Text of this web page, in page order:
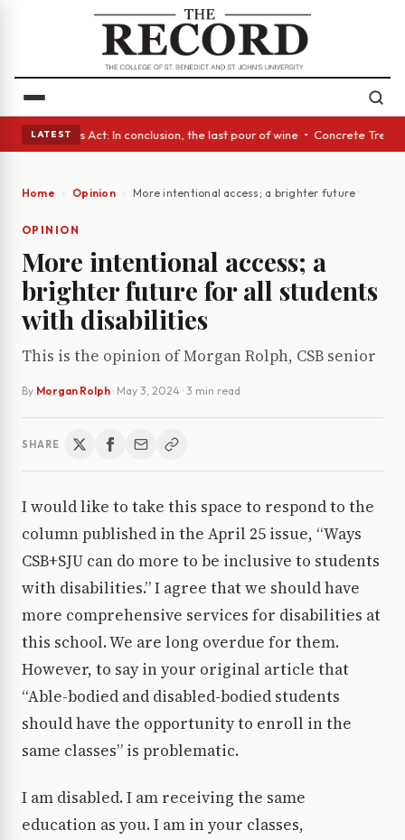
LATEST
• A Glass Act: In conclusion, the last pour of wine • Concrete
Home Opinion More intentional access; a brighter future for all
OPINION
More intentional access; a
brighter future for all students
with disabilities
This is the opinion of Morgan Rolph, CSB senior
By Morgan Rolph · May 3, 2024 · 3 min read
SHARE
I would like to take this space to respond to the
column published in the April 25 issue, “Ways
CSB+SJU can do more to be inclusive to students
with disabilities.” I agree that we should have
more comprehensive services for disabilities at
this school. We are long overdue for them.
However, to say in your original article that
“Able-bodied and disabled-bodied students
should have the opportunity to enroll in the
same classes” is problematic.
I am disabled. I am receiving the same
education as you. I am in your classes,